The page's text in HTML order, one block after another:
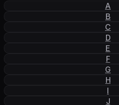
A
B
C
D
E
F
G
H
I
J